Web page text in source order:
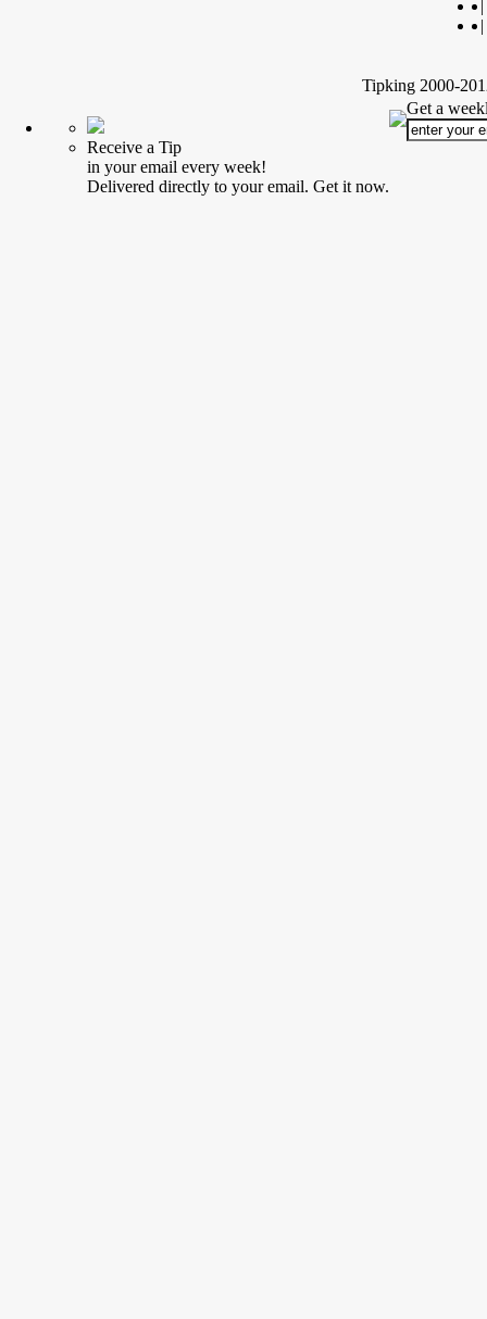
|
Tipking 2000-
Receive a Tip
in your email every week!
Delivered directly to your email. Get it now.
Get a